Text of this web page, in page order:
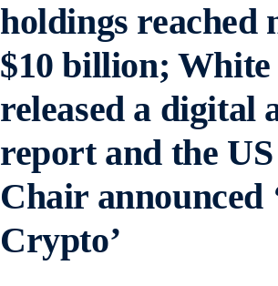
holdings reached
$10 billion; White
released a digital
report and the
Chair announced
Crypto’